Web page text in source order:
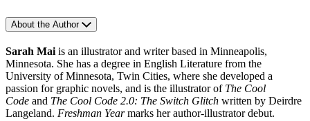
About the Author
Sarah Mai is an illustrator and writer based in Minneapolis,
Minnesota. She has a degree in English Literature from the
University of Minnesota, Twin Cities, where she developed a
passion for graphic novels, and is the illustrator of The Cool
Code and The Cool Code 2.0: The Switch Glitch written by Deirdre
Langeland. Freshman Yearmarks her author-illustrator debut.